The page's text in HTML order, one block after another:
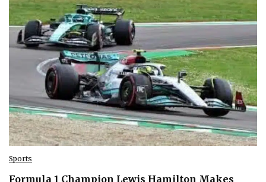
Sports
Formula 1 Champion Lewis Hamilton Makes